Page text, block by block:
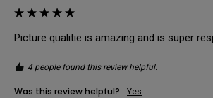
Picture qualitie is amazing and is super
4 people found this review helpful.
Was this review helpful? Yes